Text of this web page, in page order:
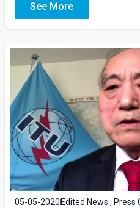
See More
05-05-2020 Edited News , Press